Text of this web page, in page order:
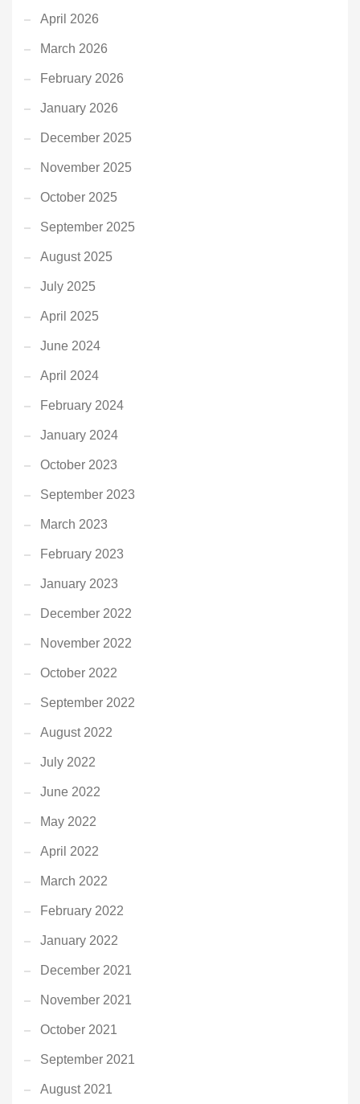
April 2026
March 2026
February 2026
January 2026
December 2025
November 2025
October 2025
September 2025
August 2025
July 2025
April 2025
June 2024
April 2024
February 2024
January 2024
October 2023
September 2023
March 2023
February 2023
January 2023
December 2022
November 2022
October 2022
September 2022
August 2022
July 2022
June 2022
May 2022
April 2022
March 2022
February 2022
January 2022
December 2021
November 2021
October 2021
September 2021
August 2021